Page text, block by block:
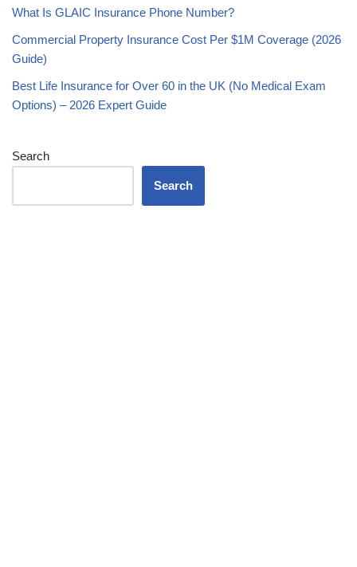
What Is GLAIC Insurance Phone Number?
Commercial Property Insurance Cost Per $1M Coverage (2026
Guide)
Best Life Insurance for Over 60 in the UK (No Medical Exam
Options) – 2026 Expert Guide
Search
Search